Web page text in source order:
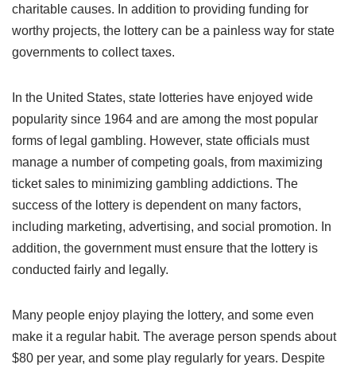
charitable causes. In addition to providing funding for
worthy projects, the lottery can be a painless way for state
governments to collect taxes.
In the United States, state lotteries have enjoyed wide
popularity since 1964 and are among the most popular
forms of legal gambling. However, state officials must
manage a number of competing goals, from maximizing
ticket sales to minimizing gambling addictions. The
success of the lottery is dependent on many factors,
including marketing, advertising, and social promotion. In
addition, the government must ensure that the lottery is
conducted fairly and legally.
Many people enjoy playing the lottery, and some even
make it a regular habit. The average person spends about
$80 per year, and some play regularly for years. Despite